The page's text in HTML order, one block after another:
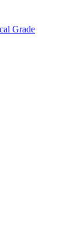
Grade